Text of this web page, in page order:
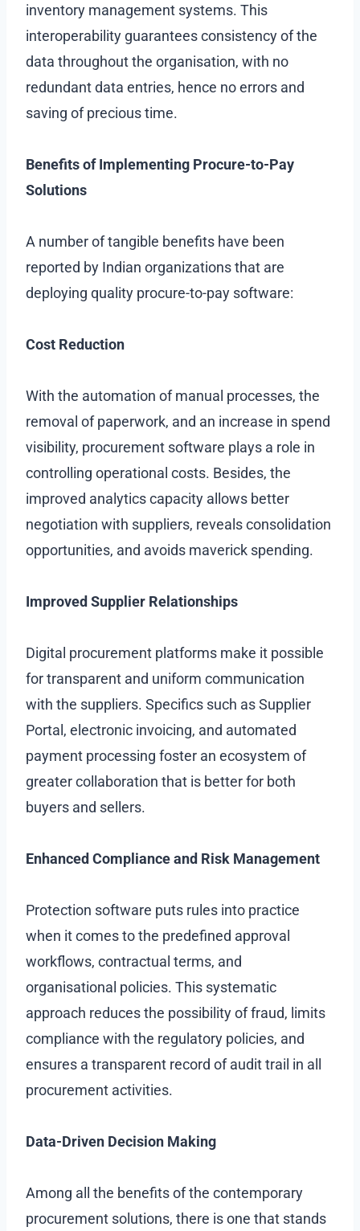
inventory management systems. This
interoperability guarantees consistency of the
data throughout the organisation, with no
redundant data entries, hence no errors and
saving of precious time.
Benefits of Implementing Procure-to-Pay
Solutions
A number of tangible benefits have been
reported by Indian organizations that are
deploying quality procure-to-pay software:
Cost Reduction
With the automation of manual processes, the
removal of paperwork, and an increase in spend
visibility, procurement software plays a role in
controlling operational costs. Besides, the
improved analytics capacity allows better
negotiation with suppliers, reveals consolidation
opportunities, and avoids maverick spending.
Improved Supplier Relationships
Digital procurement platforms make it possible
for transparent and uniform communication
with the suppliers. Specifics such as Supplier
Portal, electronic invoicing, and automated
payment processing foster an ecosystem of
greater collaboration that is better for both
buyers and sellers.
Enhanced Compliance and Risk Management
Protection software puts rules into practice
when it comes to the predefined approval
workflows, contractual terms, and
organisational policies. This systematic
approach reduces the possibility of fraud, limits
compliance with the regulatory policies, and
ensures a transparent record of audit trail in all
procurement activities.
Data-Driven Decision Making
Among all the benefits of the contemporary
procurement solutions, there is one that stands